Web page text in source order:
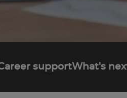
supportWhat's